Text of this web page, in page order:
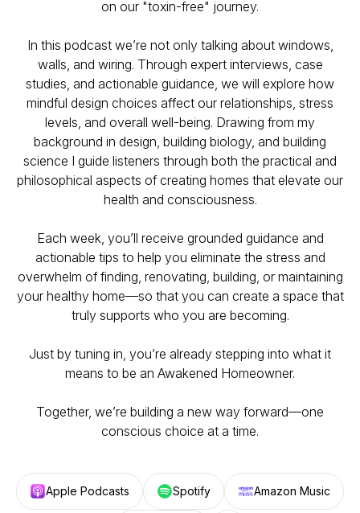
on our "toxin-free" journey.
In this podcast we’re not only talking about windows,
walls, and wiring. Through expert interviews, case
studies, and actionable guidance, we will explore how
mindful design choices affect our relationships, stress
levels, and overall well-being. Drawing from my
background in design, building biology, and building
science I guide listeners through both the practical and
philosophical aspects of creating homes that elevate our
health and consciousness.
Each week, you’ll receive grounded guidance and
actionable tips to help you eliminate the stress and
overwhelm of finding, renovating, building, or maintaining
your healthy home—so that you can create a space that
truly supports who you are becoming.
Just by tuning in, you’re already stepping into what it
means to be an Awakened Homeowner.
Together, we’re building a new way forward—one
conscious choice at a time.
Apple Podcasts Spotify Amazon Music